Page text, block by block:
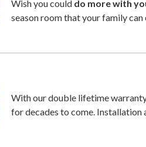
Wish you could do more with
season room that your family can
With our double lifetime
for decades to come. Installation